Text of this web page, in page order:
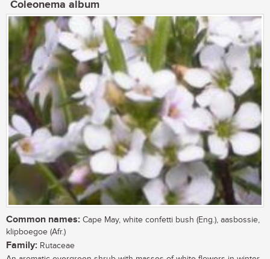
Coleonema album
Common names: Cape May, white confetti bush (Eng.), aasbossie,
klipboegoe (Afr.)
Family: Rutaceae